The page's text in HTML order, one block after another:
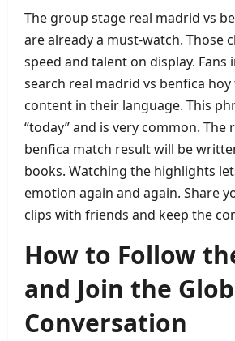
The group stage real madrid vs
are already a must‑watch. Those
speed and talent on display. Fans
search real madrid vs benfica
content in their language. This
“today” and is very common. The
benfica match result will be
books. Watching the highlights
emotion again and again. Share
clips with friends and keep the
How to Follow
and Join the
Conversation